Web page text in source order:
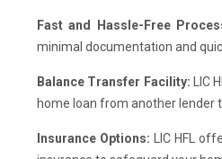
Fast and Hassle-Free
minimal documentation and
Balance Transfer Facility: LIC
home loan from another lender
Insurance Options: LIC HFL